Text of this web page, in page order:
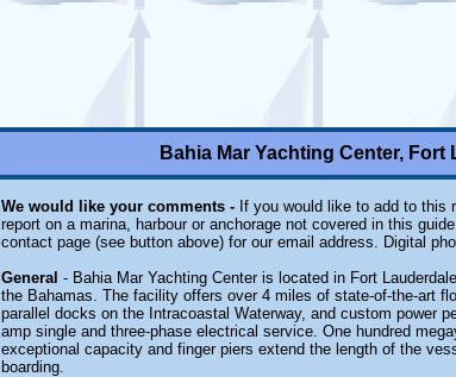
Bahia Mar Yachting Center, Fort
We would like your comments - If you would like to add to this
report on a marina, harbour or anchorage not covered in this
contact page (see button above) for our email address. Digital
General - Bahia Mar Yachting Center is located in Fort
the Bahamas. The facility offers over 4 miles of state-of-the-art
parallel docks on the Intracoastal Waterway, and custom power
amp single and three-phase electrical service. One hundred
exceptional capacity and finger piers extend the length of the
boarding.